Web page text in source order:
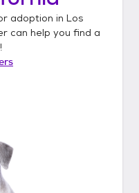
adoption in Los
can help you find a